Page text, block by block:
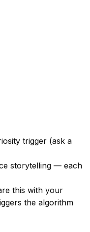
trigger (ask a
storytelling — each
this with your
the algorithm